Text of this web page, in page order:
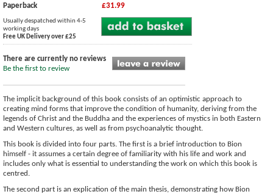
Paperback £31.99
Usually despatched within 4-5
working days
Free UK Delivery over £25
There are currently no reviews
Be the first to review
The implicit background of this book consists of an optimistic approach to
creating mind forms that improve the condition of humanity, deriving from the
legends of Christ and the Buddha and the experiences of mystics in both Eastern
and Western cultures, as well as from psychoanalytic thought.
This book is divided into four parts. The first is a brief introduction to Bion
himself - it assumes a certain degree of familiarity with his life and work and
includes only what is essential to understanding the work on which this book is
centred.
The second part is an explication of the main thesis, demonstrating how Bion